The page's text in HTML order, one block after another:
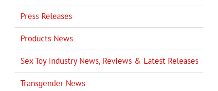
Press Releases
Products News
Sex Toy Industry News, Reviews & Latest Releases
Transgender News